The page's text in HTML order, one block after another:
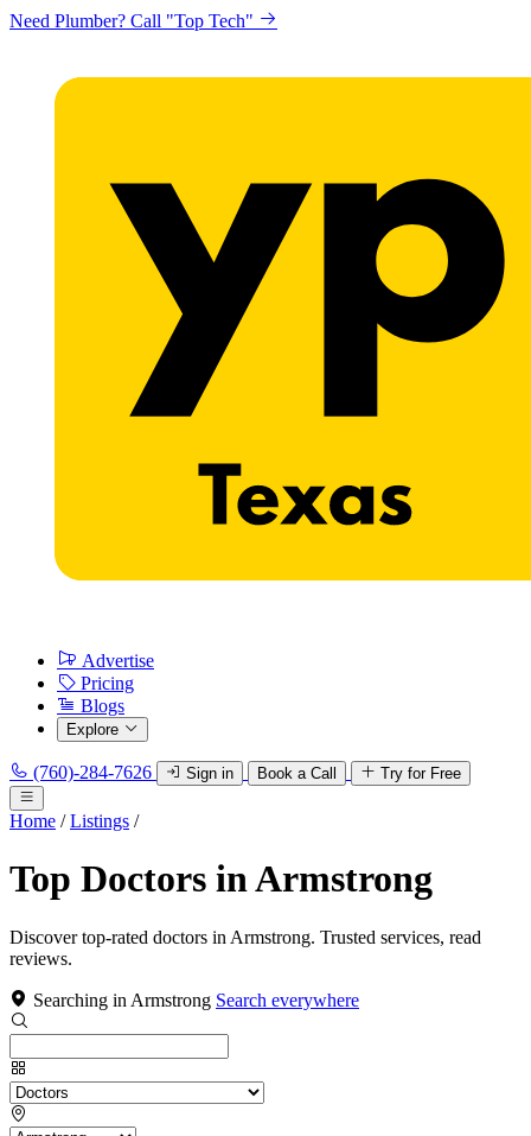
Need Plumber? Call "Top Tech"
Advertise
Pricing
Blogs
Explore
(760)-284-7626 Sign in Book a Call Try for Free
Home / Listings /
Top Doctors in Armstrong
Discover top-rated doctors in Armstrong. Trusted services, read
reviews.
Searching in Armstrong Search everywhere